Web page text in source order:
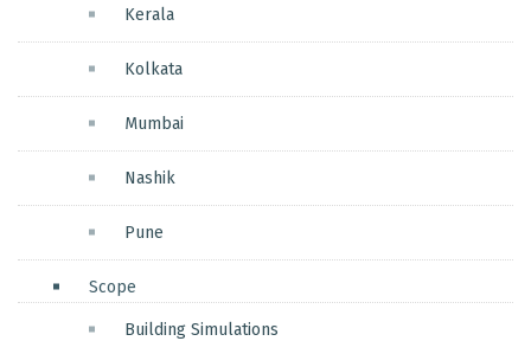
Kerala
Kolkata
Mumbai
Nashik
Pune
Scope
Building Simulations